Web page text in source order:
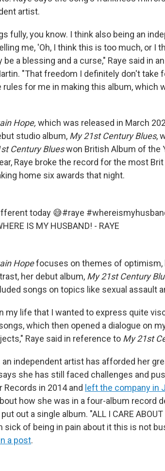
artist.
fully, you know. I think also being an
me, 'Oh, I think this is too much, or I
be a blessing and a curse," Raye said in
"That freedom I definitely don't take
for me in making this album, which
Hope, which was released in March
studio album, My 21st Century Blues,
Century Blueswon British Album of the
Raye broke the record for the most
home six awards that night.
today 😅#raye
IS MY HUSBAND! - RAYE
Hopefocuses on themes of optimism,
her debut album, My 21st Century
songs on topics like sexual assault
my life that I wanted to express quite
which then opened a dialogue on
Raye said in reference to My 21st
an independent artist has afforded her
she has still faced challenges and
Records in 2014 and left the company in
how she was in a four-album record
out a single album. "ALL I CARE
sick of being in pain about it this is not
a post.